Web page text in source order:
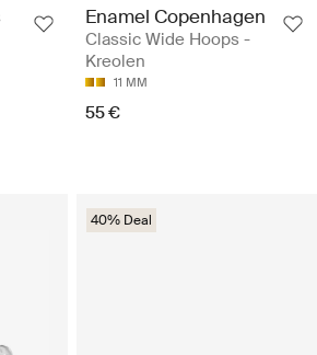
Enamel Copenhagen
Classic Wide Hoops -
Kreolen
11 MM
55 €
40% Deal